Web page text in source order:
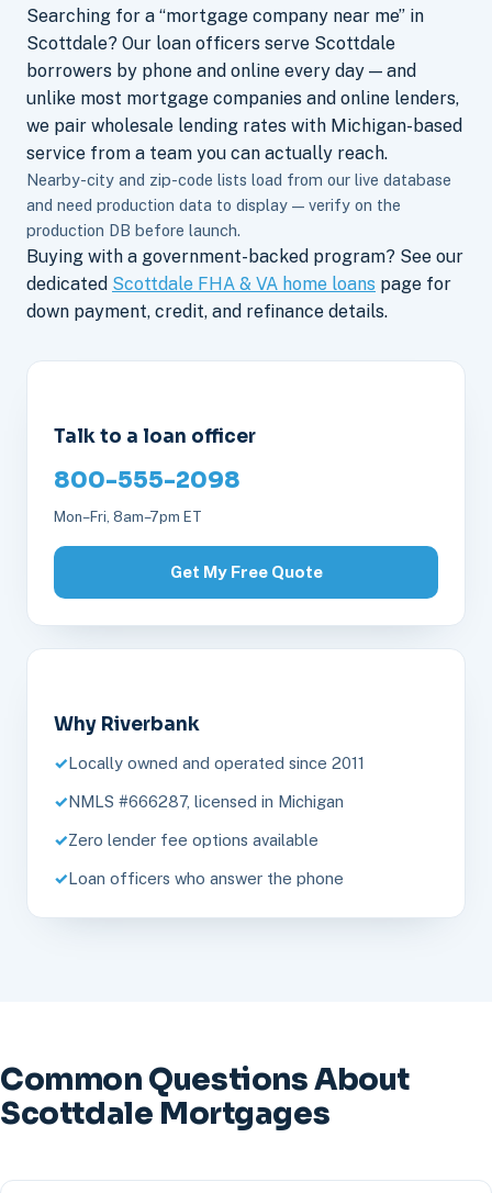
Searching for a “mortgage company near me” in
Scottdale? Our loan officers serve Scottdale
borrowers by phone and online every day — and
unlike most mortgage companies and online lenders,
we pair wholesale lending rates with Michigan-based
service from a team you can actually reach.
Nearby-city and zip-code lists load from our live database
and need production data to display — verify on the
production DB before launch.
Buying with a government-backed program? See our
dedicated Scottdale FHA & VA home loans page for
down payment, credit, and refinance details.
Talk to a loan officer
800-555-2098
Mon–Fri, 8am–7pm ET
Get My Free Quote
Why Riverbank
Locally owned and operated since 2011
NMLS #666287, licensed in Michigan
Zero lender fee options available
Loan officers who answer the phone
Common Questions About
Scottdale Mortgages